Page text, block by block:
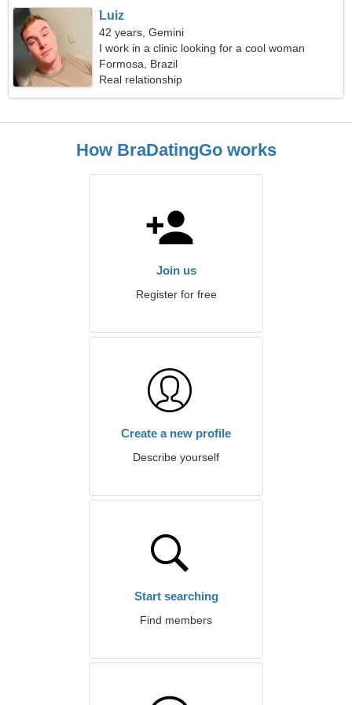
Luiz
42 years, Gemini
I work in a clinic looking for a cool woman
Formosa, Brazil
Real relationship
How BraDatingGo works
Join us
Register for free
Create a new profile
Describe yourself
Start searching
Find members